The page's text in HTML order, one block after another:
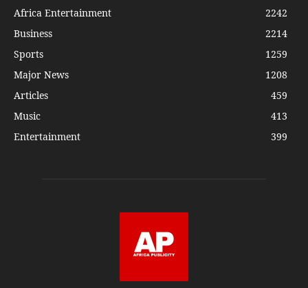
Africa Entertainment
2242
Business
2214
Sports
1259
Major News
1208
Articles
459
Music
413
Entertainment
399